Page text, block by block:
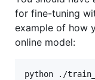
for fine-tuning
example of how
online model:
python ./